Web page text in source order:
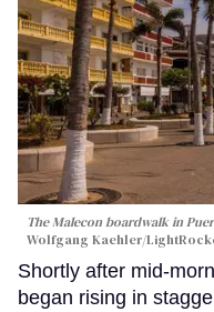
The Malecon boardwalk in
Wolfgang Kaehler/
Shortly after mid-
began rising in